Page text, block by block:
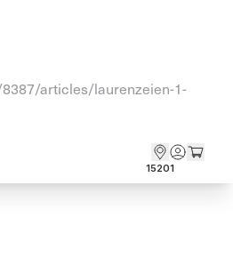
articles/laurenzeien-1-
15201